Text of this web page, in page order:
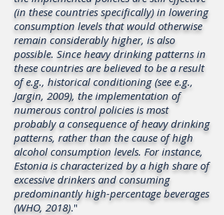
(in these countries specifically) in lowering
consumption levels that would otherwise
remain considerably higher, is also
possible. Since heavy drinking patterns in
these countries are believed to be a result
of e.g., historical conditioning (see e.g.,
Jargin, 2009), the implementation of
numerous control policies is most
probably a consequence of heavy drinking
patterns, rather than the cause of high
alcohol consumption levels. For instance,
Estonia is characterized by a high share of
excessive drinkers and consuming
predominantly high-percentage beverages
(WHO, 2018)."